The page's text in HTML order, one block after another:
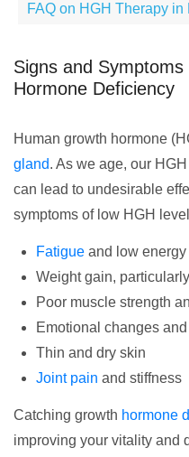
FAQ on HGH Therapy
Signs and
Hormone Deficiency
Human growth hormone
gland. As we age, our
can lead to undesirable
symptoms of low HGH
Fatigue and low
Weight gain,
Poor muscle strength
Emotional changes and
Thin and dry skin
Joint pain and stiffness
Catching growth hormone
improving your vitality and